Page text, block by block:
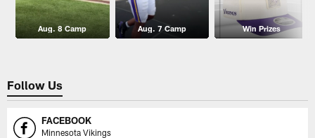
Aug. 8 Camp Aug. 7 Camp Win Prizes
Follow Us
FACEBOOK
Minnesota Vikings